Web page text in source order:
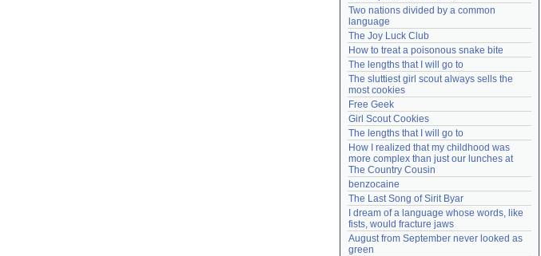
Need help? accounthelp@everything2.com
Two nations divided by a common
language
The Joy Luck Club
How to treat a poisonous snake bite
The lengths that I will go to
The sluttiest girl scout always sells the
most cookies
Free Geek
Girl Scout Cookies
The lengths that I will go to
How I realized that my childhood was
more complex than just our lunches at
The Country Cousin
benzocaine
The Last Song of Sirit Byar
I dream of a language whose words, like
fists, would fracture jaws
August from September never looked as
green